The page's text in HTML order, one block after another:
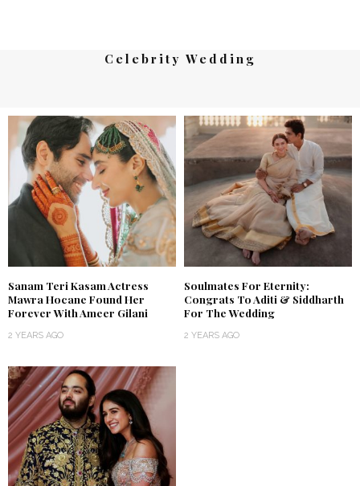
Celebrity Wedding
Sanam Teri Kasam Actress
Mawra Hocane Found Her
Forever With Ameer Gilani
2 YEARS AGO
Soulmates For Eternity:
Congrats To Aditi & Siddharth
For The Wedding
2 YEARS AGO